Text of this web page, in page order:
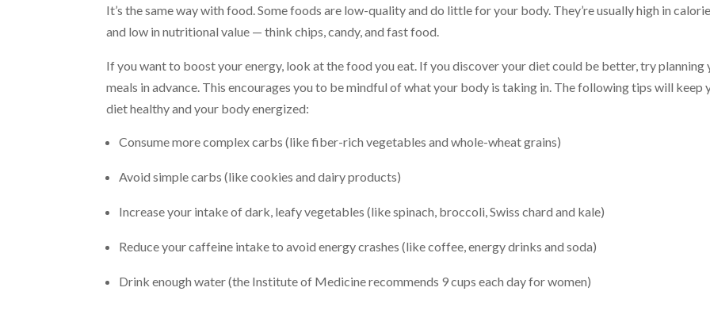
It’s the same way with food. Some foods are low-quality and do little for your body. They’re usually high in
and low in nutritional value — think chips, candy, and fast food.
If you want to boost your energy, look at the food you eat. If you discover your diet could be better, try planning
meals in advance. This encourages you to be mindful of what your body is taking in. The following tips will keep
diet healthy and your body energized:
Consume more complex carbs (like fiber-rich vegetables and whole-wheat grains)
Avoid simple carbs (like cookies and dairy products)
Increase your intake of dark, leafy vegetables (like spinach, broccoli, Swiss chard and kale)
Reduce your caffeine intake to avoid energy crashes (like coffee, energy drinks and soda)
Drink enough water (the Institute of Medicine recommends 9 cups each day for women)